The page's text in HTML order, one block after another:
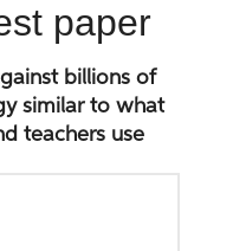
paper
billions of
similar to what
teachers use